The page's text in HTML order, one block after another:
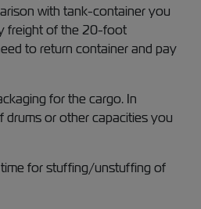
with tank-container you
freight of the 20-foot
to return container and pay
for the cargo. In
drums or other capacities you
for stuffing/unstuffing of